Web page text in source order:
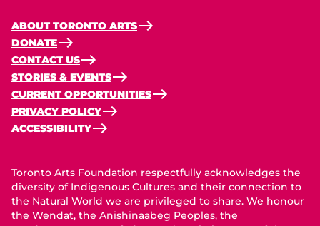
ABOUT TORONTO ARTS
DONATE
CONTACT US
STORIES & EVENTS
CURRENT OPPORTUNITIES
PRIVACY POLICY
ACCESSIBILITY
Toronto Arts Foundation respectfully acknowledges the
diversity of Indigenous Cultures and their connection to
the Natural World we are privileged to share. We honour
the Wendat, the Anishinaabeg Peoples, the